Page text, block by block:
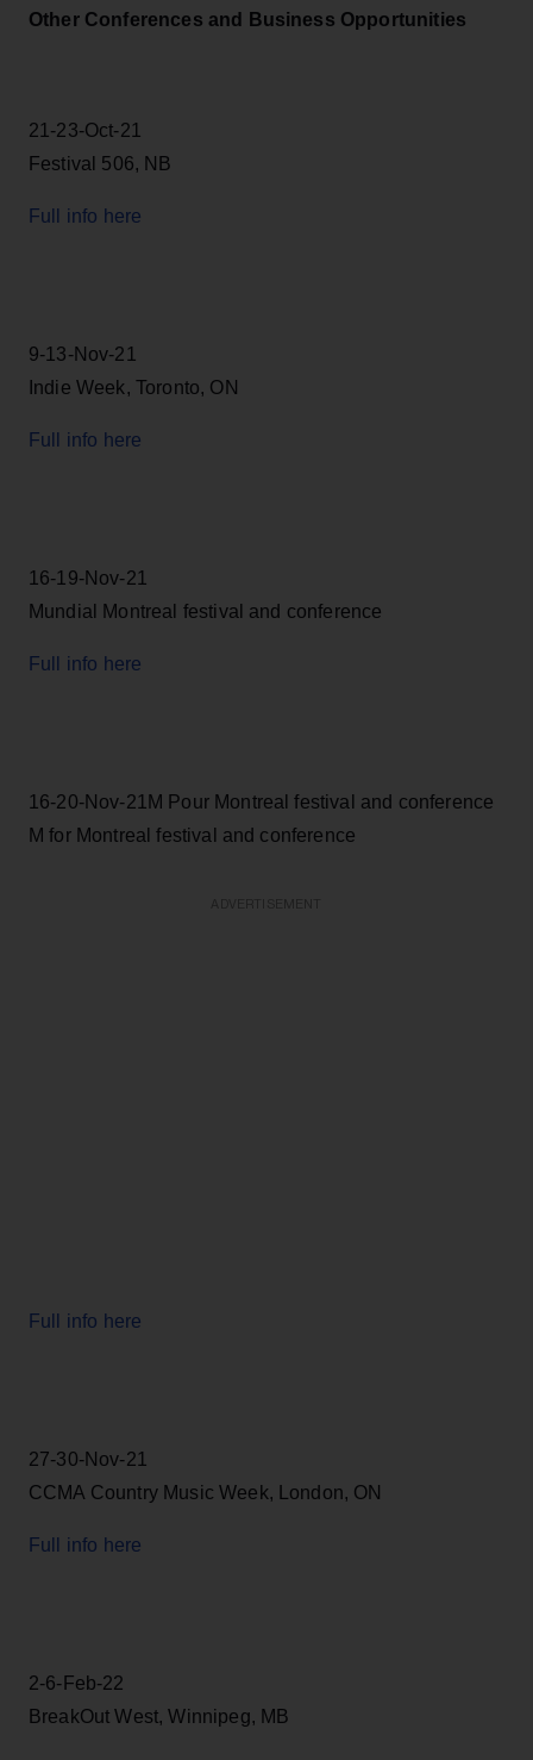
Other Conferences and Business Opportunities
21-23-Oct-21
Festival 506, NB
Full info here
9-13-Nov-21
Indie Week, Toronto, ON
Full info here
16-19-Nov-21
Mundial Montreal festival and conference
Full info here
16-20-Nov-21M Pour Montreal festival and conference
M for Montreal festival and conference
Full info here
27-30-Nov-21
CCMA Country Music Week, London, ON
Full info here
2-6-Feb-22
BreakOut West, Winnipeg, MB